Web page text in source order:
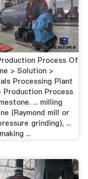
Process Of
> Solution >
Processing Plant
Production Process
... milling
(Raymond mill or
grinding), ...
...